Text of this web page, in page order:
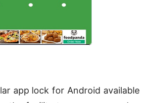
app lock for Android